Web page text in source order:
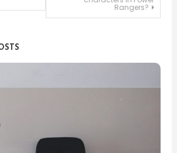
Rangers?